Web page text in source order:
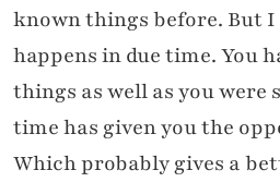
known things before. But
happens in due time. You
things as well as you were
time has given you the
Which probably gives a